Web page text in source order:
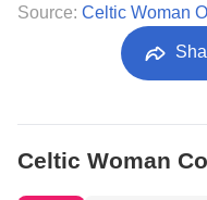
Source: Celtic Woman
Celtic Woman